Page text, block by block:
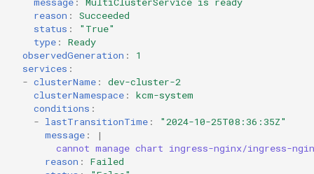
reason :
Succeeded
status :
"True"
type :
Ready
observedGeneration :
1
services :
- clusterName :
dev-cluster-2
clusterNamespace :
kcm-system
conditions :
- lastTransitionTime :
"2024-10-25T08:36:35Z"
message :
|
cannot manage chart ingress-nginx/ingress-
reason :
Failed